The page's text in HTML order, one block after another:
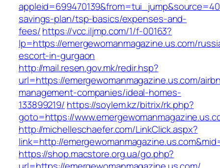
savings-plan/tsp-basics/expenses-and-
fees/https://vcc.iljmp.com/1/f-00163?
lp=https://emergewomanmagazine.us.com/
escort-in-gurgaon
http://mail.resen.gov.mk/redir.hsp?
url=https://emergewomanmagazine.us.com/
management-companies/ideal-homes-
133899219/ https://soylem.kz/bitrix/rk.php?
goto=https://
http://michelleschaefer.com/LinkClick.aspx?
link=http://
https://shop.macstore.org.ua/go.php?